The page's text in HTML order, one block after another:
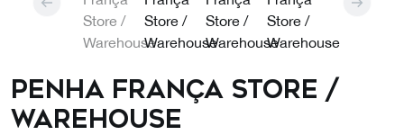
Penha França Store /
Warehouse